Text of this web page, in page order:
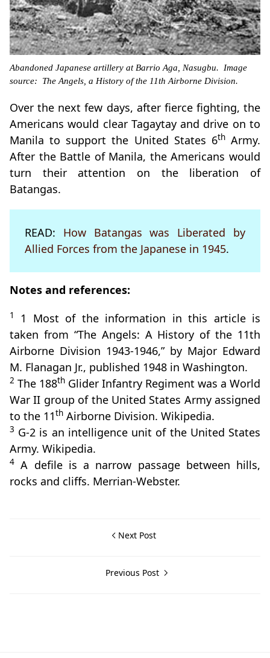
Abandoned Japanese artillery at Barrio Aga, Nasugbu. Image
source: The Angels, a History of the 11th Airborne Division.
Over the next few days, after fierce fighting, the
Americans would clear Tagaytay and drive on to
Manila to support the United States 6thArmy.
After the Battle of Manila, the Americans would
turn their attention on the liberation of
Batangas.
READ: How Batangas was Liberated by
Allied Forces from the Japanese in 1945.
Notes and references:
1
1 Most of the information in this article is
taken from “The Angels: A History of the 11th
Airborne Division 1943-1946,” by Major Edward
M. Flanagan Jr., published 1948 in Washington.
2 The 188th Glider Infantry Regiment was a World
War II group of the United States Army assigned
to the 11th Airborne Division. Wikipedia.
3 G-2 is an intelligence unit of the United States
Army. Wikipedia.
4 A defile is a narrow passage between hills,
rocks and cliffs. Merrian-Webster.
Next Post
Previous Post